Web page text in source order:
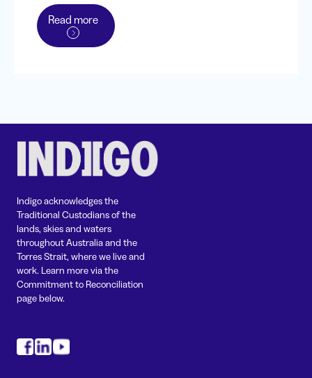
worked at Indigo from 2013 - 2016, back when it was the
Independent Living Centre of WA, before heading to the
UK to work and travel. When she returned to Australia in
2020, she came straight back to Indigo, and has been
Read more
Indigo acknowledges the
Traditional Custodians of the
lands, skies and waters
throughout Australia and the
Torres Strait, where we live and
work. Learn more via the
Commitment to Reconciliation
page below.